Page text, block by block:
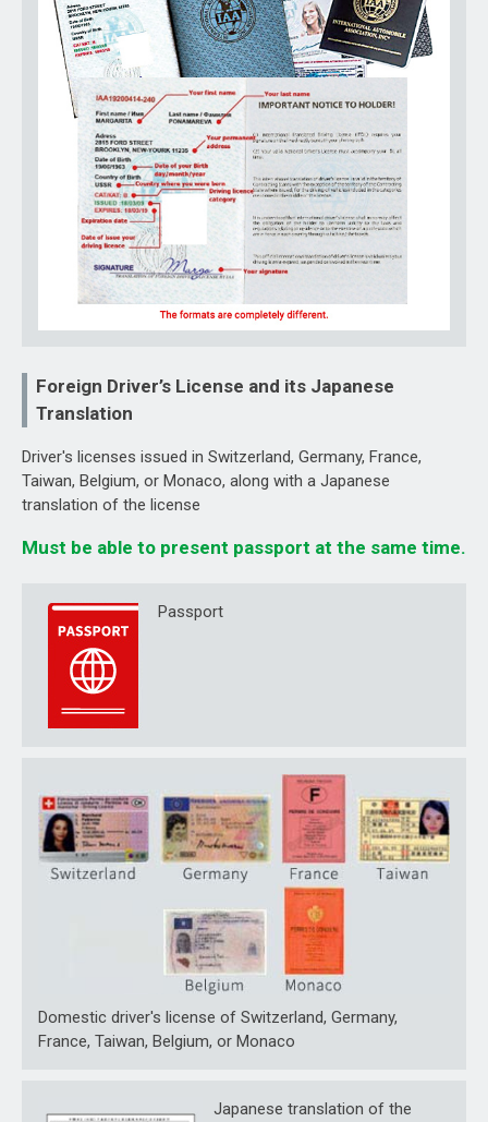
Foreign Driver’s License and its Japanese
Translation
Driver's licenses issued in Switzerland, Germany, France,
Taiwan, Belgium, or Monaco, along with a Japanese
translation of the license
Must be able to present passport at the same time.
Passport
Domestic driver's license of Switzerland, Germany,
France, Taiwan, Belgium, or Monaco
Japanese translation of the